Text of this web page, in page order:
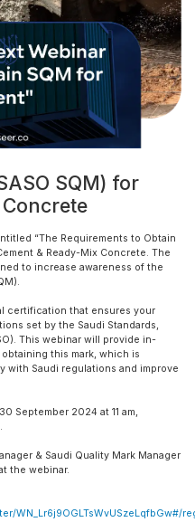
SQM) for
“The Requirements to Obtain
& Ready-Mix Concrete. The
to increase awareness of the
certification that ensures your
set by the Saudi Standards,
This webinar will provide in-
this mark, which is
with Saudi regulations and improve
September 2024 at 11 am,
& Saudi Quality Mark Manager
the webinar.
WN_Lr6j9OGLTsWvUSzeLqfbGw#/